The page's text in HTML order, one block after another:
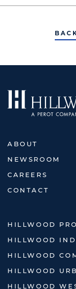
ABOUT
NEWSROOM
CAREERS
CONTACT
HILLWOOD
HILLWOOD
HILLWOOD
HILLWOOD
HILLWOOD